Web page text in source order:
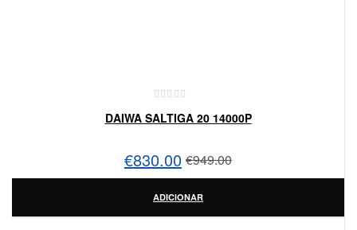
DAIWA SALTIGA 20 14000P
€949.00
€830.00
ADICIONAR